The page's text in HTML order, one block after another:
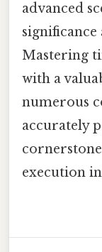
advanced
significance
Mastering
with a
numerous
accurately
execution